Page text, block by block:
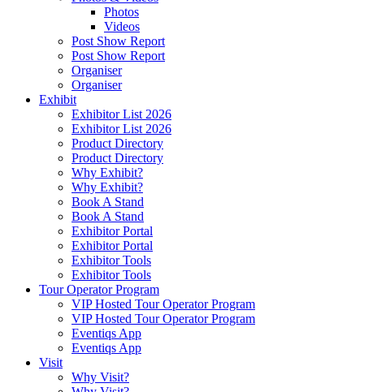
Photos
Videos
Post Show Report
Post Show Report
Organiser
Organiser
Exhibit
Exhibitor List 2026
Exhibitor List 2026
Product Directory
Product Directory
Why Exhibit?
Why Exhibit?
Book A Stand
Book A Stand
Exhibitor Portal
Exhibitor Portal
Exhibitor Tools
Exhibitor Tools
Tour Operator Program
VIP Hosted Tour Operator Program
VIP Hosted Tour Operator Program
Eventiqs App
Eventiqs App
Visit
Why Visit?